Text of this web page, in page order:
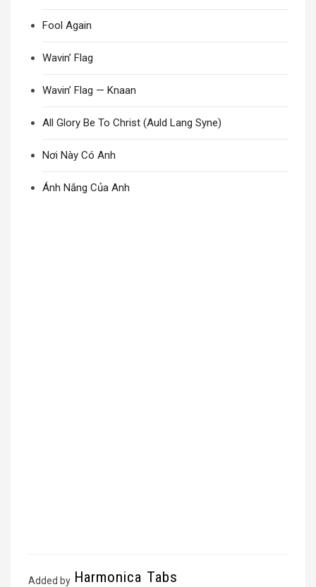
Fool Again
Wavin’ Flag
Wavin’ Flag — Knaan
All Glory Be To Christ (Auld Lang Syne)
Nơi Này Có Anh
Ánh Nắng Của Anh
Added by Harmonica Tabs